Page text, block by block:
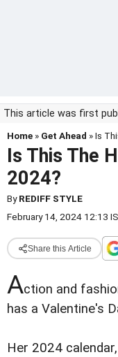
This article was first
Home » Get Ahead » Is
Is This The
2024?
ByREDIFF STYLE
February 14, 2024 12:13
Share this Article
Action and
has a Valentine's
Her 2024 calendar,